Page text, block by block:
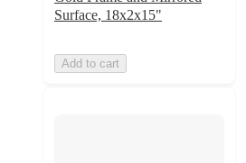
Surface, 18x2x15"
Add to cart